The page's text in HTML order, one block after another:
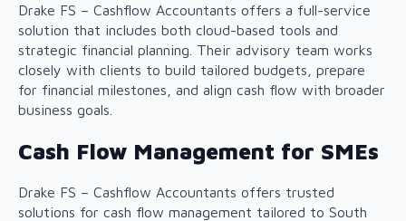
Drake FS – Cashflow Accountants offers a full-service
solution that includes both cloud-based tools and
strategic financial planning. Their advisory team works
closely with clients to build tailored budgets, prepare
for financial milestones, and align cash flow with broader
business goals.
Cash Flow Management for SMEs
Drake FS – Cashflow Accountants offers trusted
solutions for cash flow management tailored to South